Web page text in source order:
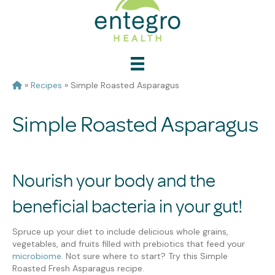
» Recipes » Simple Roasted Asparagus
Simple Roasted Asparagus
Nourish your body and the
beneficial bacteria in your gut!
Spruce up your diet to include delicious whole grains,
vegetables, and fruits filled with prebiotics that feed your
microbiome. Not sure where to start? Try this Simple
Roasted Fresh Asparagus recipe.